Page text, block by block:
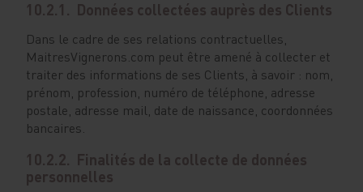
10.2.1. Données collectées auprès des Clients
Dans le cadre de ses relations contractuelles,
MaitresVignerons.com peut être amené à collecter et
traiter des informations de ses Clients, à savoir : nom,
prénom, profession, numéro de téléphone, adresse
postale, adresse mail, date de naissance, coordonnées
bancaires.
10.2.2. Finalités de la collecte de données
personnelles